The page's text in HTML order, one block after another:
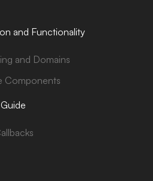
and Functionality
and Domains
Components